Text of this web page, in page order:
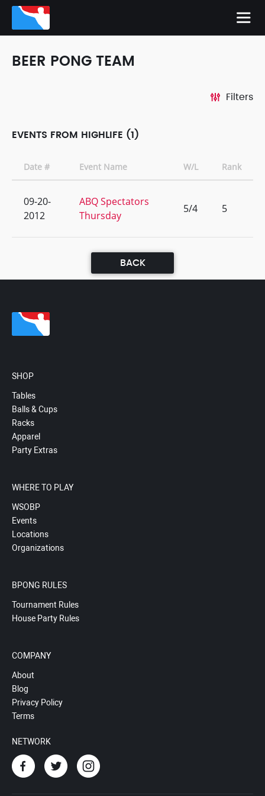
BEER PONG TEAM
Filters
EVENTS FROM HIGHLIFE (1)
Date # Event Name W/L Rank
09-20-
2012
ABQ Spectators
Thursday
5/4 5
BACK
SHOP
Tables
Balls & Cups
Racks
Apparel
Party Extras
WHERE TO PLAY
WSOBP
Events
Locations
Organizations
BPONG RULES
Tournament Rules
House Party Rules
COMPANY
About
Blog
Privacy Policy
Terms
NETWORK